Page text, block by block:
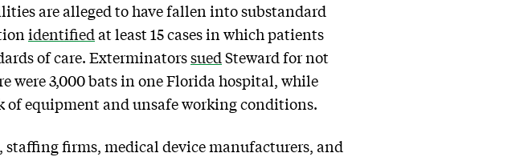
are alleged to have fallen into substandard
identified at least 15 cases in which patients
of care. Exterminatorssued Steward for not
3,000 bats in one Florida hospital, while
of equipment and unsafe working conditions.
staffing firms, medical device manufacturers, and